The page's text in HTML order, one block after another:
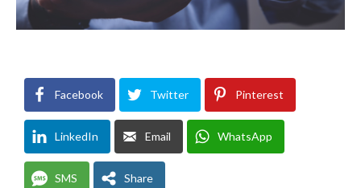
Facebook Twitter Pinterest
LinkedIn Email WhatsApp
SMS Share